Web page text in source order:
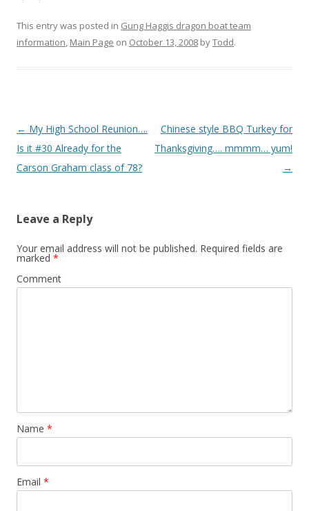
This entry was posted in Gung Haggis dragon boat team
information, Main Page on October 13, 2008 byTodd.
Post
navigation
← My High School Reunion….
Is it #30 Already for the
Carson Graham class of 78?
Chinese style BBQ Turkey for
Thanksgiving…. mmmm… yum!
→
Leave a Reply
Your email address will not be published. Required fields are
marked *
Comment
Name *
Email *